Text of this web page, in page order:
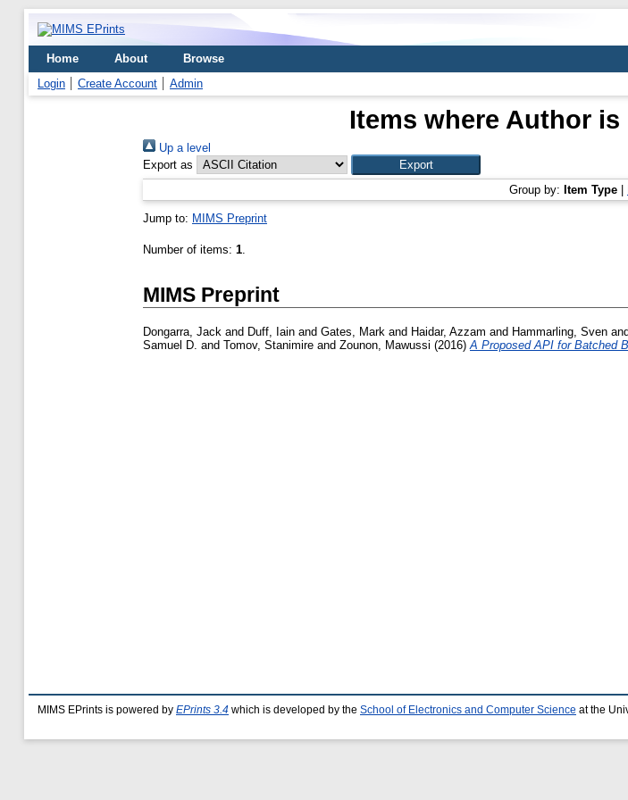
Home About
Browse
Login
Create Account Admin
Items where Author is
Up a level
Export as
Group by: Item Type
Jump to: MIMS Preprint
Number of items: 1.
MIMS Preprint
Dongarra, Jack and Duff, Iain and Gates, Mark and Haidar, Azzam and Hammarling, Sven and
Samuel D. and Tomov, Stanimire and Zounon, Mawussi (2016)A Proposed API for Batched
MIMS EPrints is powered by EPrints 3.4 which is developed by the School of Electronics and Computer Science at the